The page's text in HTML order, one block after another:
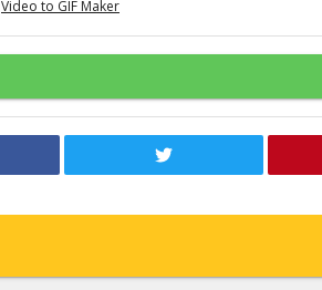
Video to GIF Maker